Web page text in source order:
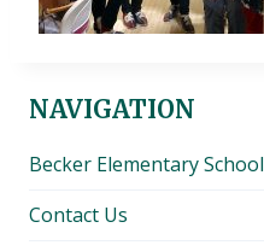
NAVIGATION
Becker Elementary School
Contact Us